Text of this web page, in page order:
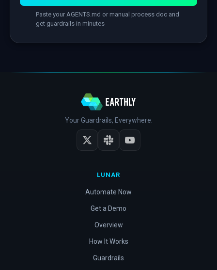
Paste your AGENTS.md or manual process doc and
get guardrails in minutes
Your Guardrails, Everywhere.
LUNAR
Automate Now
Get a Demo
Overview
How It Works
Guardrails